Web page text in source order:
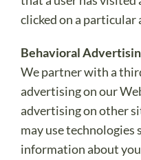
clicked on a
Behavioral
We partner with a
advertising on our
advertising on other
may use technologies
information about